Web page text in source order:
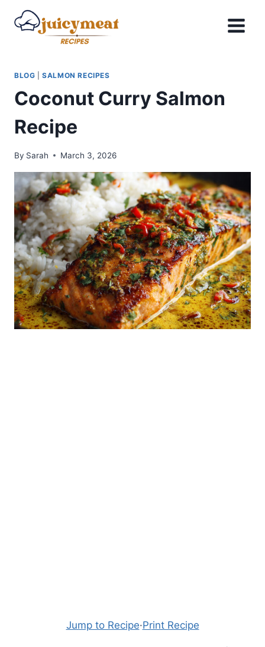
BLOG |SALMON RECIPES
Coconut Curry Salmon
Recipe
By Sarah March 3, 2026
Jump to Recipe·Print Recipe